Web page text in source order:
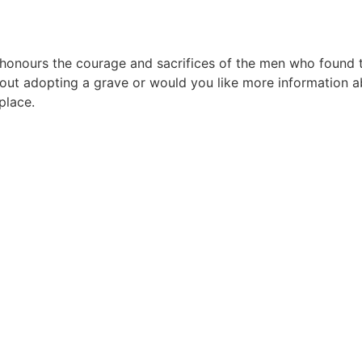
the courage and sacrifices of the men who
adopting a grave or would you like more information